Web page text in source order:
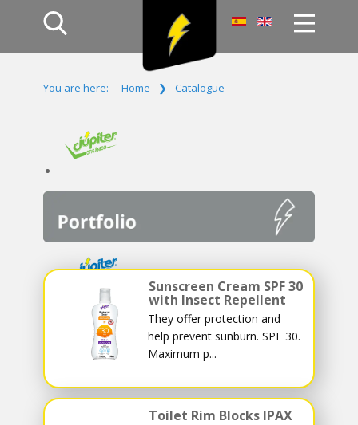
Products
Company
Campaign
Log In
You are here: Home ❯ Catalogue
Sunscreen Cream SPF 30
with Insect Repellent
They offer protection and
help prevent sunburn. SPF 30.
Maximum p...
Toilet Rim Blocks IPAX